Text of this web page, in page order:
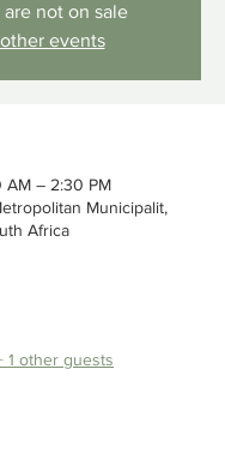
not on sale
events
AM – 2:30 PM
Municipalit,
Africa
1 other guests